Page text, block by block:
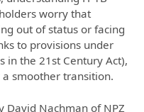
worry that
out of status or facing
to provisions under
in the 21st Century Act),
smoother transition.
Nachman of NPZ